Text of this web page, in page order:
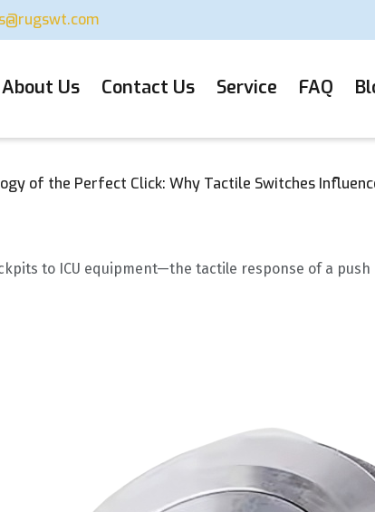
About Us Contact Us Service FAQ
of the Perfect Click: Why Tactile Switches
to ICU equipment—the tactile response of a push